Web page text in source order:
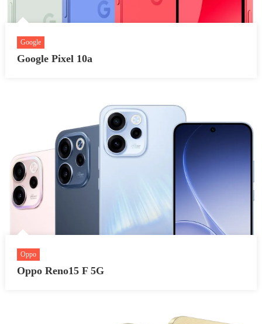
Google
Google Pixel 10a
Oppo
Oppo Reno15 F 5G